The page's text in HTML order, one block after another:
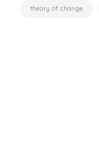
theory of change